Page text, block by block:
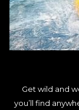
Get wild and
you’ll find